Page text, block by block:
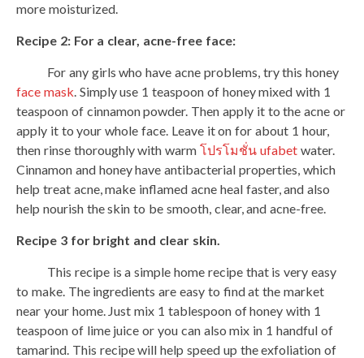
more moisturized.
Recipe 2: For a clear, acne-free face:
For any girls who have acne problems, try this honey
face mask. Simply use 1 teaspoon of honey mixed with 1
teaspoon of cinnamon powder. Then apply it to the acne or
apply it to your whole face. Leave it on for about 1 hour,
then rinse thoroughly with warmโปรโมชั่น ufabetwater.
Cinnamon and honey have antibacterial properties, which
help treat acne, make inflamed acne heal faster, and also
help nourish the skin to be smooth, clear, and acne-free.
Recipe 3 for bright and clear skin.
This recipe is a simple home recipe that is very easy
to make. The ingredients are easy to find at the market
near your home. Just mix 1 tablespoon of honey with 1
teaspoon of lime juice or you can also mix in 1 handful of
tamarind. This recipe will help speed up the exfoliation of